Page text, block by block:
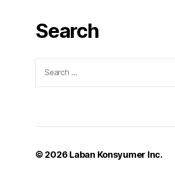
Search
for:
© 2026 Laban Konsyumer Inc.